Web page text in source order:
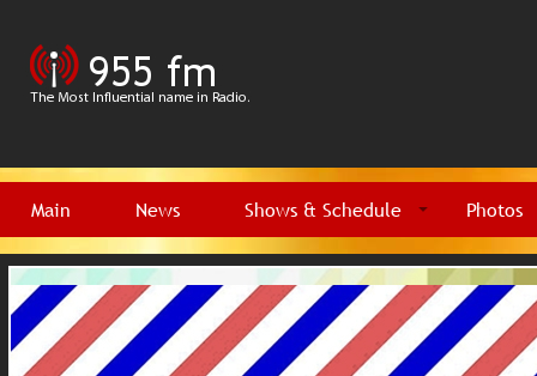
Main News Shows & Schedule Photos